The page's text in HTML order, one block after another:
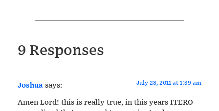
9 Responses
Joshuasays: July 28, 2011 at 1:39 am
Amen Lord! this is really true, in this years ITERO